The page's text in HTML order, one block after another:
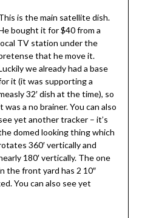
is the main satellite dish.
bought it for $40 from a
TV station under the
that he move it.
we already had a base
it (it was supporting a
32′ dish at the time), so
was a no brainer. You can also
yet another tracker – it’s
domed looking thing which
360′ vertically and
180′ vertically. The one
the front yard has 2 10″
You can also see yet